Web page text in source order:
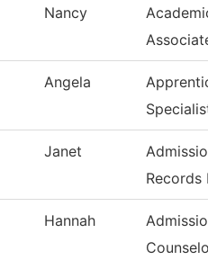
Nancy
Associate
Angela
Specialist
Janet
Records
Hannah
Admission